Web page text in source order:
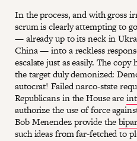
In the process, and with gross
scrum is clearly attempting to
— already up to its neck in
China — into a reckless
escalate just as easily. The
the target duly demonized:
autocrat! Failed narco-state
Republicans in the House are
authorize the use of force
Bob Menendez provide the
such ideas from far-fetched to